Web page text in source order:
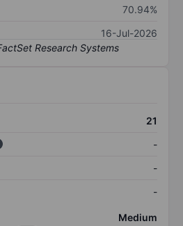
70.94%
16-Jul-2026
21
-
-
-
Medium